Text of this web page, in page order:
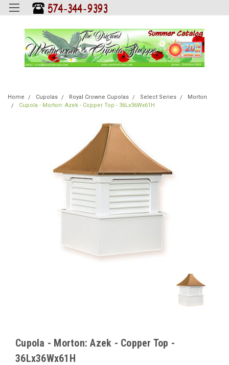
Home Cupolas Royal Crowne Cupolas Select Series
Morton
Cupola - Morton: Azek - Copper Top - 36Lx36Wx61H
Cupola - Morton: Azek - Copper Top -
36Lx36Wx61H